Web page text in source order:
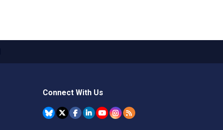
Connect With Us